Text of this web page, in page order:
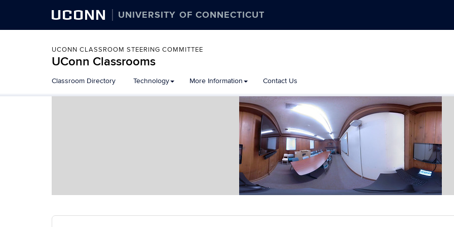
UCONN UNIVERSITY OF CONNECTICUT
UCONN CLASSROOM STEERING COMMITTEE
UConn Classrooms
to
content
Classroom Directory Technology More Information Contact Us